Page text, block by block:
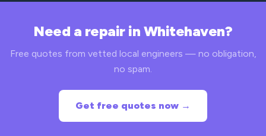
Need a repair in Whitehaven?
Free quotes from vetted local engineers — no obligation,
no spam.
Get free quotes now →